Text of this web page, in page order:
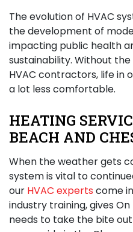
The evolution of HVAC
the development of
impacting public health
sustainability. Without
HVAC contractors, life in
a lot less comfortable.
HEATING
BEACH AND
When the weather gets
systemis vital to
our HVAC experts come
industry training, gives
needs to take the bite